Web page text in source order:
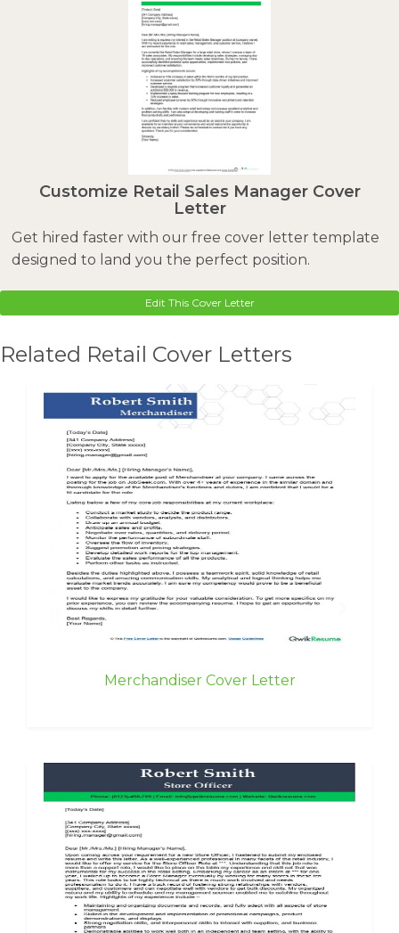
Customize Retail Sales Manager Cover
Letter
Get hired faster with our free cover letter template
designed to land you the perfect position.
Edit This Cover Letter
Related Retail Cover Letters
Merchandiser Cover Letter